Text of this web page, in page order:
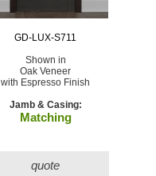
GD-LUX-S711
Shown in
Oak Veneer
with Espresso Finish
Jamb & Casing:
Matching
quote